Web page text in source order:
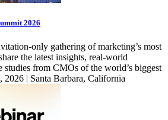
2026
only gathering of marketing’s most
the latest insights, real-world
studies from CMOs of the world’s biggest
2026 | Santa Barbara, California